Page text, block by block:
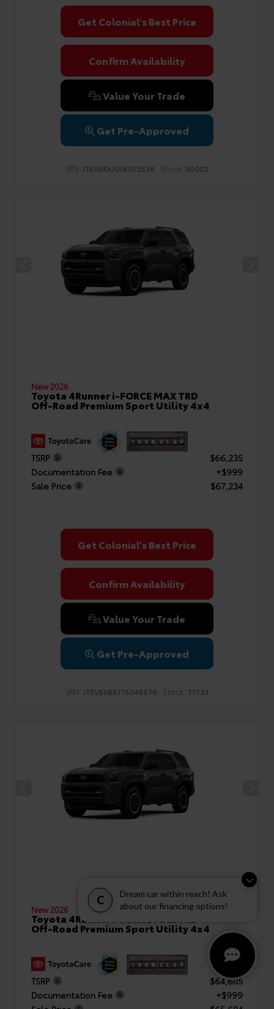
C
Dream car within reach! Ask
about our financing options!
Get Colonial's Best Price
Confirm Availability
Value Your Trade
Get Pre-Approved
VIN: JTEABFAJ0VK072526 Stock: V0002
New 2026
Toyota 4Runner i-FORCE MAX TRD
Off-Road Premium Sport Utility 4x4
TSRP
$66,235
Documentation Fee
+$999
Sale Price
$67,234
Get Colonial's Best Price
Confirm Availability
Value Your Trade
Get Pre-Approved
VIN: JTEVB5BR1T5048876 Stock: T1733
New 2026
Toyota 4Runner i-FORCE MAX TRD
Off-Road Premium Sport Utility 4x4
TSRP
$64,605
Documentation Fee
+$999